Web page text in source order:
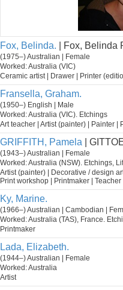
Fox, Belinda. | Fox, Belinda
(1975–) Australian | Female
Worked: Australia (VIC)
Ceramic artist | Drawer | Printer
Fransella, Graham.
(1950–) English | Male
Worked: Australia (VIC). Etchings
Art teacher | Artist (painter) | Painter |
GRIFFITH, Pamela |
(1943–) Australian | Female
Worked: Australia (NSW). Etchings,
Artist (painter) | Decorative / design
Print workshop | Printmaker | Teacher
Ky, Marine.
(1966–) Australian | Cambodian |
Worked: Australia (TAS), France.
Printmaker
Lada, Elizabeth.
(1944–) Australian | Female
Worked: Australia
Artist